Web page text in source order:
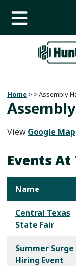
Home > > Assembly
View Google Map.
Events At
Name
Central Texas
State Fair
Summer Surge
Hiring Event